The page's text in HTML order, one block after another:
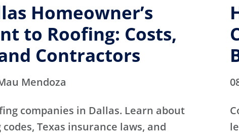
Homeowner’s
to Roofing: Costs,
Contractors
Mendoza
companies in Dallas. Learn about
Texas insurance laws, and